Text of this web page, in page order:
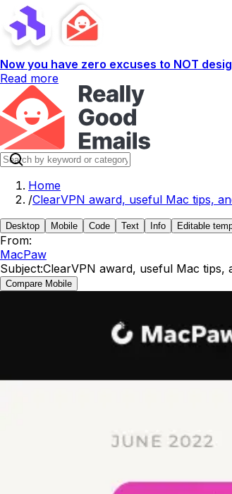
Now you have zero excuses to NOT
Read more
Home
/ClearVPN award, useful Mac tips,
Desktop Mobile Code Text Info Editable
From:
MacPaw
Subject:ClearVPN award, useful Mac tips,
Compare Mobile